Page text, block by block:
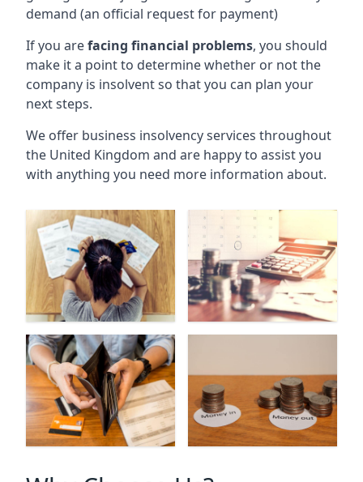
demand (an official request for payment)
If you arefacing financial problems, you should
make it a point to determine whether or not the
company is insolvent so that you can plan your
next steps.
We offer business insolvency services throughout
the United Kingdom and are happy to assist you
with anything you need more information about.